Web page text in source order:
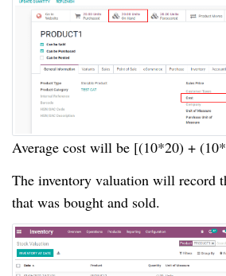
Average cost will be [(10*20) +
The inventory valuation will record
that was bought and sold.